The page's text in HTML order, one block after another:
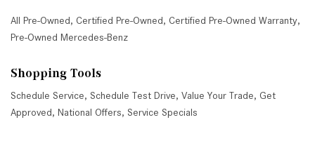
All Pre-Owned, Certified Pre-Owned, Certified Pre-Owned Warranty,
Pre-Owned Mercedes-Benz
Shopping Tools
Schedule Service, Schedule Test Drive, Value Your Trade, Get
Approved, National Offers, Service Specials